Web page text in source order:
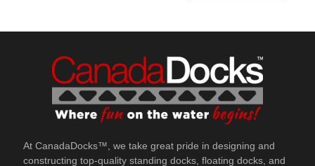
At CanadaDocks™, we take great pride in designing and
constructing top-quality standing docks, floating docks, and